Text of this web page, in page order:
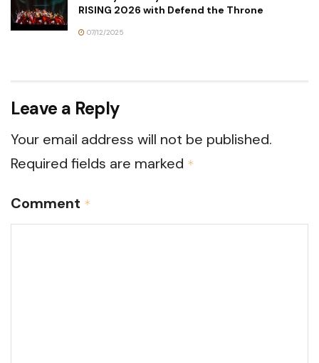
RISING 2026 with Defend the Throne
07/12/2025
Leave a Reply
Your email address will not be published.
Required fields are marked *
Comment *